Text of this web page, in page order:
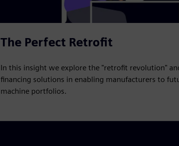
The Perfect Retrofit
In this insight we explore the "retrofit revolution"
financing solutions in enabling manufacturers to
machine portfolios.